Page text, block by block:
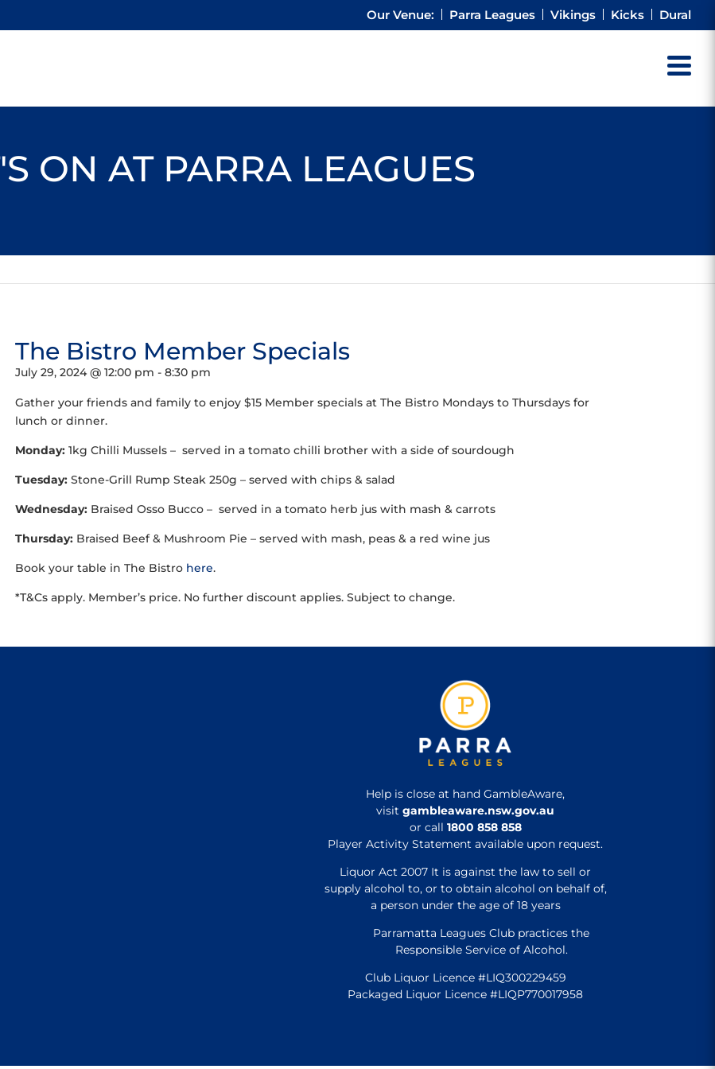
Our Venue: Parra Leagues Vikings Kicks Dural
ON AT PARRA LEAGUES
The Bistro Member Specials
July 29, 2024 @ 12:00 pm -8:30 pm
Gather your friends and family to enjoy $15 Member specials at The Bistro Mondays to Thursdays for
lunch or dinner.
Monday: 1kg Chilli Mussels – served in a tomato chilli brother with a side of sourdough
Tuesday: Stone-Grill Rump Steak 250g – served with chips & salad
Wednesday: Braised Osso Bucco – served in a tomato herb jus with mash & carrots
Thursday: Braised Beef & Mushroom Pie – served with mash, peas & a red wine jus
Book your table in The Bistro here.
*T&Cs apply. Member’s price. No further discount applies. Subject to change.
Help is close at hand GambleAware,
visit gambleaware.nsw.gov.au
or call 1800 858 858
Player Activity Statement available upon request.
Liquor Act 2007 It is against the law to sell or
supply alcohol to, or to obtain alcohol on behalf of,
a person under the age of 18 years
Parramatta Leagues Club practices the
Responsible Service of Alcohol.
Club Liquor Licence #LIQ300229459
Packaged Liquor Licence #LIQP770017958